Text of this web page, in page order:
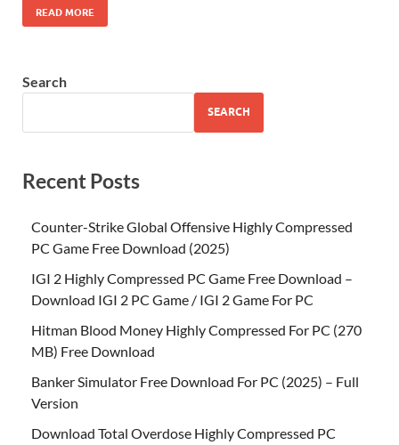
READ MORE
Search
SEARCH
Recent Posts
Counter-Strike Global Offensive Highly Compressed
PC Game Free Download (2025)
IGI 2 Highly Compressed PC Game Free Download –
Download IGI 2 PC Game / IGI 2 Game For PC
Hitman Blood Money Highly Compressed For PC (270
MB) Free Download
Banker Simulator Free Download For PC (2025) – Full
Version
Download Total Overdose Highly Compressed PC